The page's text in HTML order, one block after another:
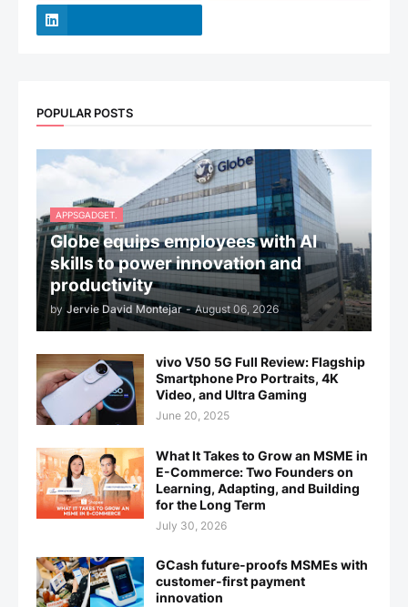
POPULAR POSTS
APPSGADGET.
Globe equips employees with AI
skills to power innovation and
productivity
by Jervie David Montejar - August 06, 2026
vivo V50 5G Full Review: Flagship
Smartphone Pro Portraits, 4K
Video, and Ultra Gaming
June 20, 2025
What It Takes to Grow an MSME in
E-Commerce: Two Founders on
Learning, Adapting, and Building
for the Long Term
July 30, 2026
GCash future-proofs MSMEs with
customer-first payment
innovation